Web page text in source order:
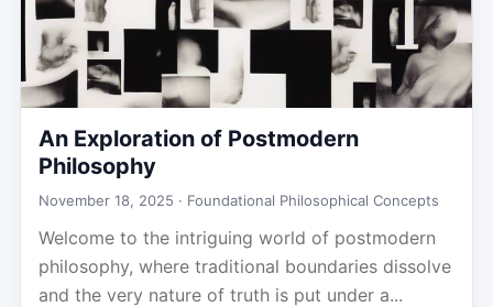
An Exploration of Postmodern
Philosophy
November 18, 2025 · Foundational Philosophical Concepts
Welcome to the intriguing world of postmodern
philosophy, where traditional boundaries dissolve
and the very nature of truth is put under a...